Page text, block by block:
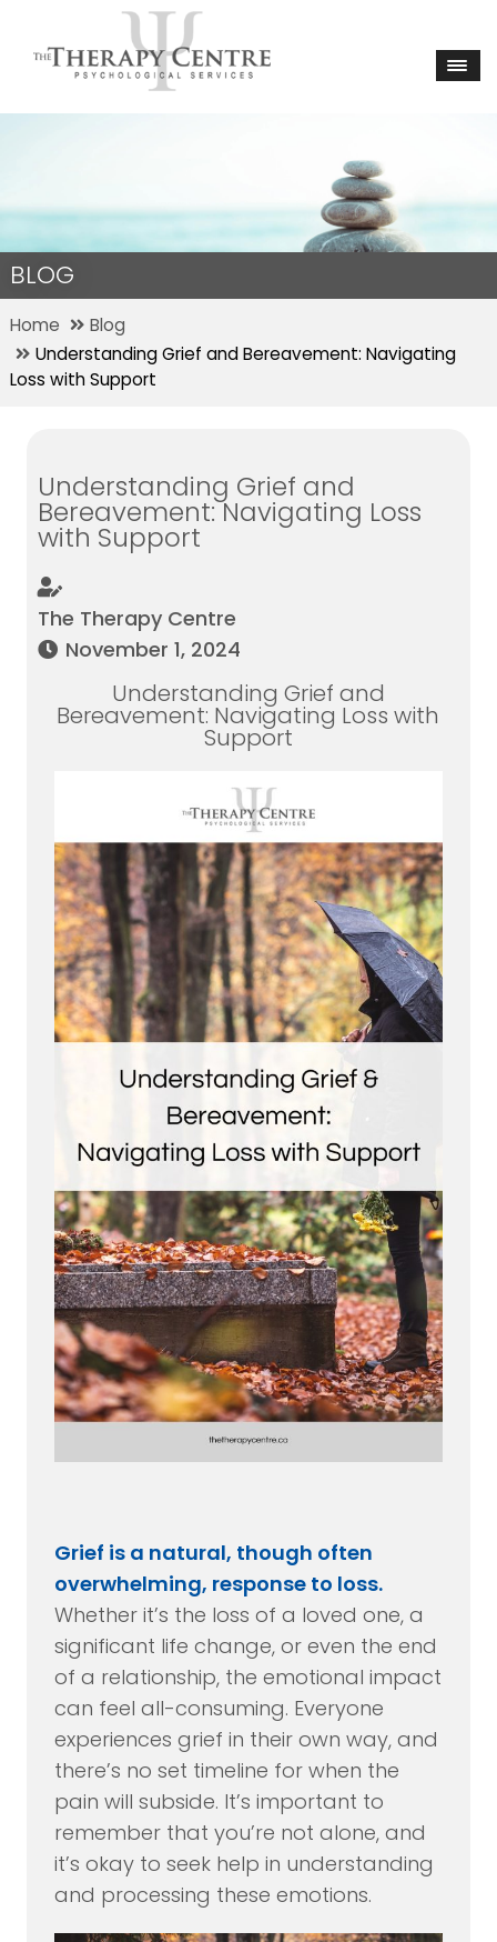
BLOG
Home
Blog
Understanding Grief and Bereavement: Navigating
Loss with Support
Understanding Grief and
Bereavement: Navigating Loss
with Support
The Therapy Centre
November 1, 2024
Understanding Grief and
Bereavement: Navigating Loss with
Support
Grief is a natural, though often
overwhelming, response to loss.
Whether it’s the loss of a loved one, a
significant life change, or even the end
of a relationship, the emotional impact
can feel all-consuming. Everyone
experiences grief in their own way, and
there’s no set timeline for when the
pain will subside. It’s important to
remember that you’re not alone, and
it’s okay to seek help in understanding
and processing these emotions.